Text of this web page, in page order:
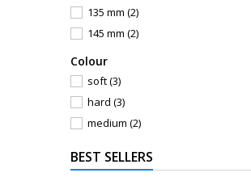
135 mm (2)
145 mm (2)
Сolour
soft(3)
hard (3)
medium (2)
BEST SELLERS